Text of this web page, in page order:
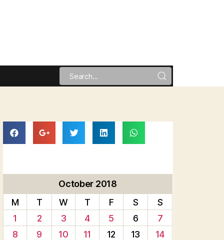
October 2018
M
T W T F S
S
1
2 3 4 5 6
7
8
9 10 11 12 13
14